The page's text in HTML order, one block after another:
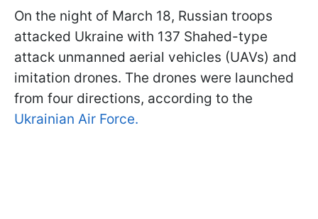
On the night of March 18, Russian troops
attacked Ukraine with 137 Shahed-type
attack unmanned aerial vehicles (UAVs) and
imitation drones. The drones were launched
from four directions, according to the
Ukrainian Air Force.